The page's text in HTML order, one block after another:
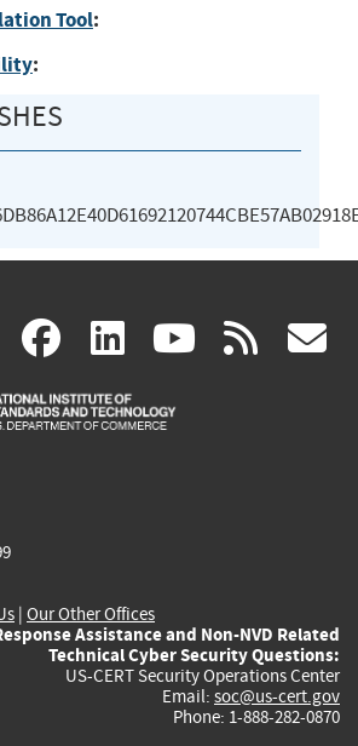
Tool:
:
X(link
is
facebook
(link
is
linkedin
(link
is
(link rss
| Our Other Offices
Assistance and Non-NVD Related
Technical Cyber Security Questions:
US-CERT Security Operations Center
Email: soc@us-cert.gov
Phone: 1-888-282-0870